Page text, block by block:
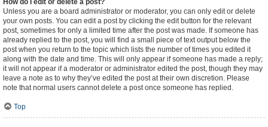
How do I edit or delete a post?
Unless you are a board administrator or moderator, you can only edit or delete
your own posts. You can edit a post by clicking the edit button for the relevant
post, sometimes for only a limited time after the post was made. If someone has
already replied to the post, you will find a small piece of text output below the
post when you return to the topic which lists the number of times you edited it
along with the date and time. This will only appear if someone has made a reply;
it will not appear if a moderator or administrator edited the post, though they may
leave a note as to why they’ve edited the post at their own discretion. Please
note that normal users cannot delete a post once someone has replied.
Top